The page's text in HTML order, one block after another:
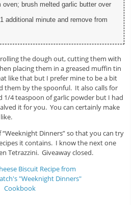
oven; brush melted garlic butter over
additional minute and remove from
the dough out, cutting them with
placing them in a greased muffin tin
like that but I prefer mine to be a bit
them by the spoonful. It also calls for
1/4 teaspoon of garlic powder but I had
it for you. You can certainly make
“Weeknight Dinners” so that you can try
it contains. I know the next one
Tetrazzini. Giveaway closed.